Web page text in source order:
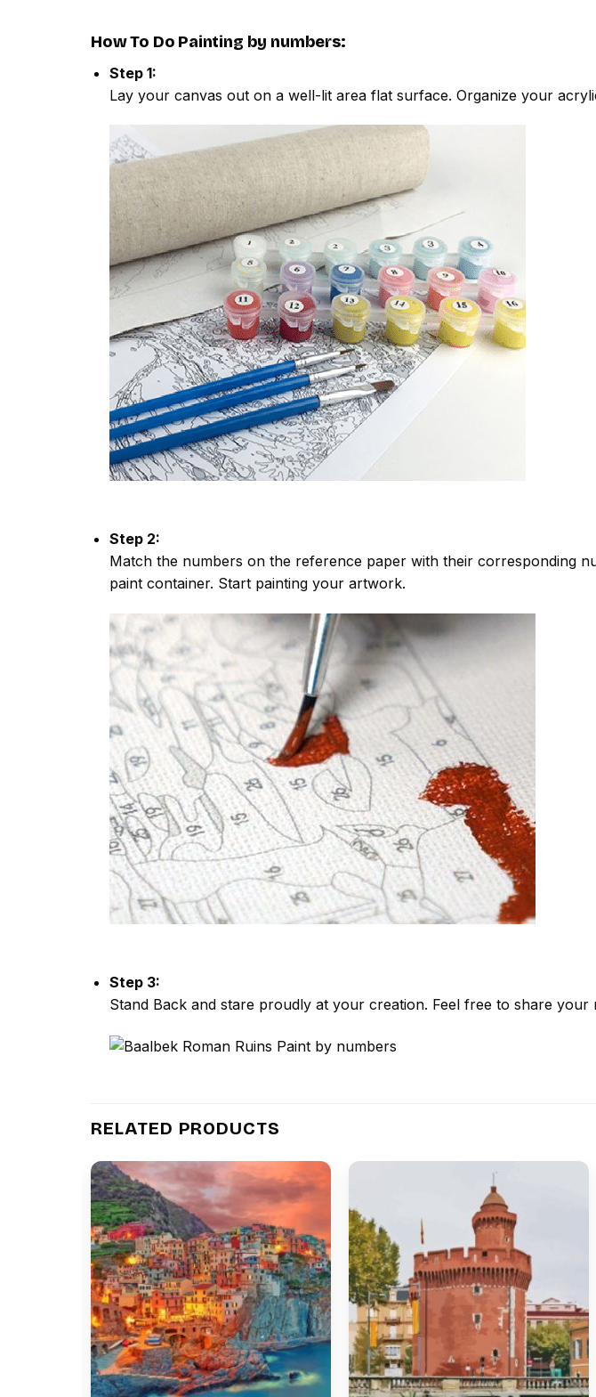
How To Do Painting by numbers:
Step 1:
Lay your canvas out on a well-lit area flat surface. Organize your
Step 2:
Match the numbers on the reference paper with their corresponding
paint container. Start painting your artwork.
Step 3:
Stand Back and stare proudly at your creation. Feel free to share your
RELATED PRODUCTS